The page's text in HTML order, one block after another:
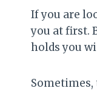
If you are
you at first.
holds you
Sometimes,